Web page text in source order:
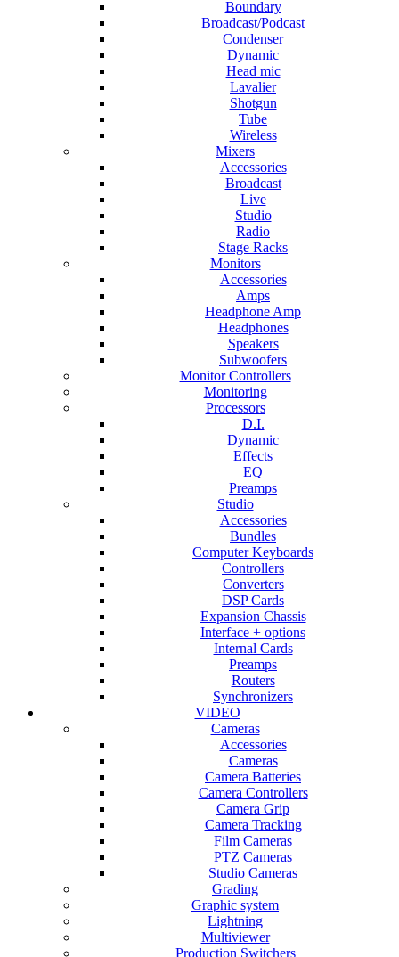
Boundary
Broadcast/Podcast
Condenser
Dynamic
Head mic
Lavalier
Shotgun
Tube
Wireless
Mixers
Accessories
Broadcast
Live
Studio
Radio
Stage Racks
Monitors
Accessories
Amps
Headphone Amp
Headphones
Speakers
Subwoofers
Monitor Controllers
Monitoring
Processors
D.I.
Dynamic
Effects
EQ
Preamps
Studio
Accessories
Bundles
Computer Keyboards
Controllers
Converters
DSP Cards
Expansion Chassis
Interface + options
Internal Cards
Preamps
Routers
Synchronizers
VIDEO
Cameras
Accessories
Cameras
Camera Batteries
Camera Controllers
Camera Grip
Camera Tracking
Film Cameras
PTZ Cameras
Studio Cameras
Grading
Graphic system
Lightning
Multiviewer
Production Switchers